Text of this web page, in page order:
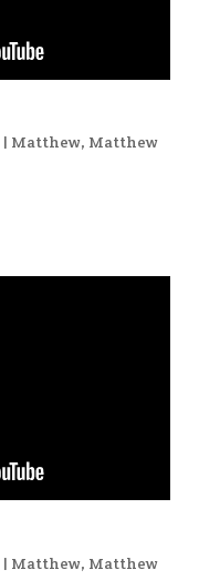
| Matthew, Matthew
| Matthew, Matthew